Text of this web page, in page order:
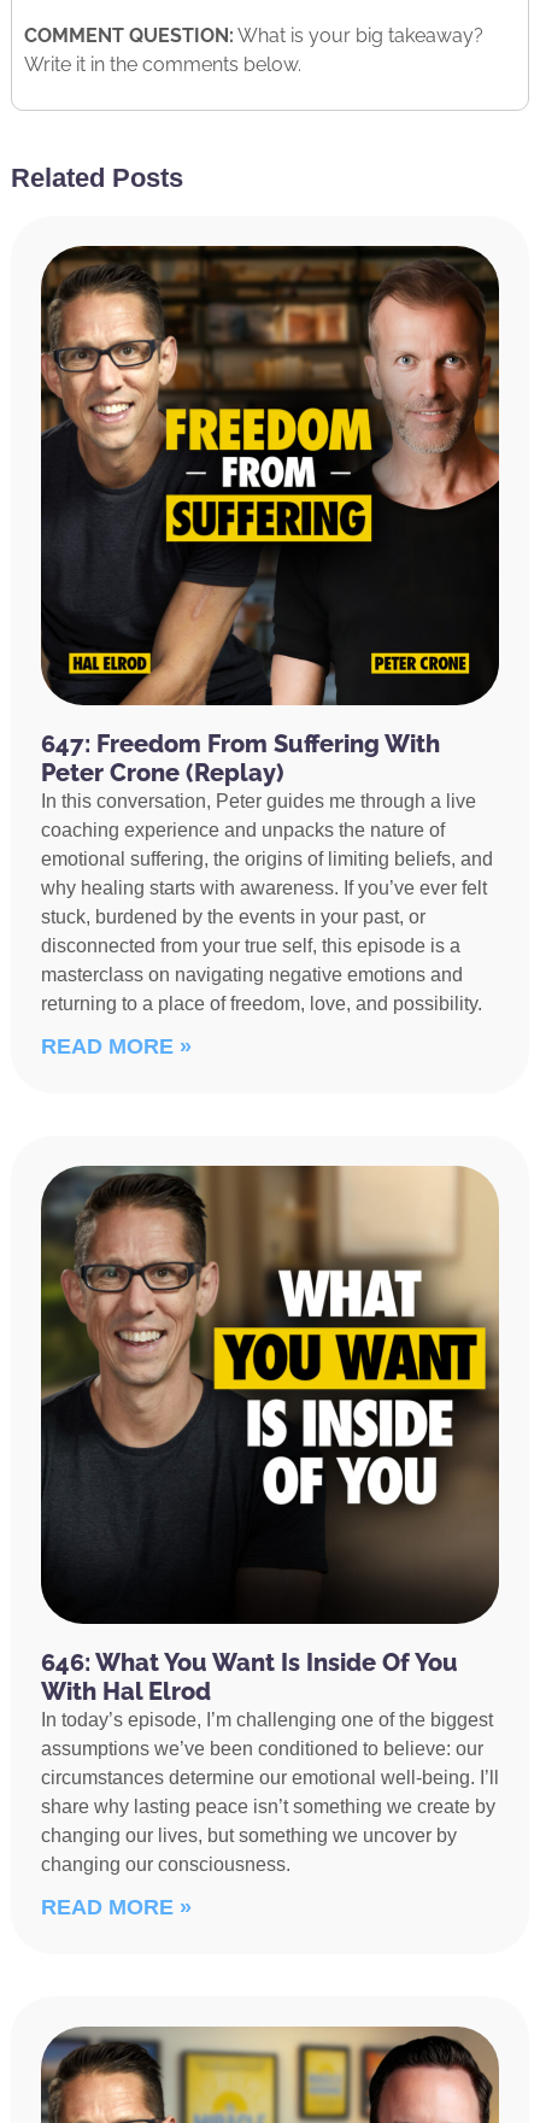
COMMENT QUESTION: What is your big takeaway?
Write it in the comments below.
Related Posts
647: Freedom From Suffering With
Peter Crone (Replay)
In this conversation, Peter guides me through a live
coaching experience and unpacks the nature of
emotional suffering, the origins of limiting beliefs, and
why healing starts with awareness. If you’ve ever felt
stuck, burdened by the events in your past, or
disconnected from your true self, this episode is a
masterclass on navigating negative emotions and
returning to a place of freedom, love, and possibility.
READ MORE »
646: What You Want Is Inside Of You
With Hal Elrod
In today’s episode, I’m challenging one of the biggest
assumptions we’ve been conditioned to believe: our
circumstances determine our emotional well-being. I’ll
share why lasting peace isn’t something we create by
changing our lives, but something we uncover by
changing our consciousness.
READ MORE »